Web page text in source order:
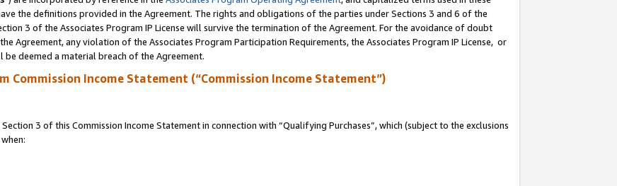
the definitions provided in the Agreement. The rights and obligations of the parties under Sections 3 and 6 of the
3 of the Associates Program IP License will survive the termination of the Agreement. For the avoidance of doubt
Agreement, any violation of the Associates Program Participation Requirements, the Associates Program IP License, or
deemed a material breach of the Agreement.
Commission Income Statement (“Commission Income Statement”)
3 of this Commission Income Statement in connection with “Qualifying Purchases”, which (subject to the exclusions